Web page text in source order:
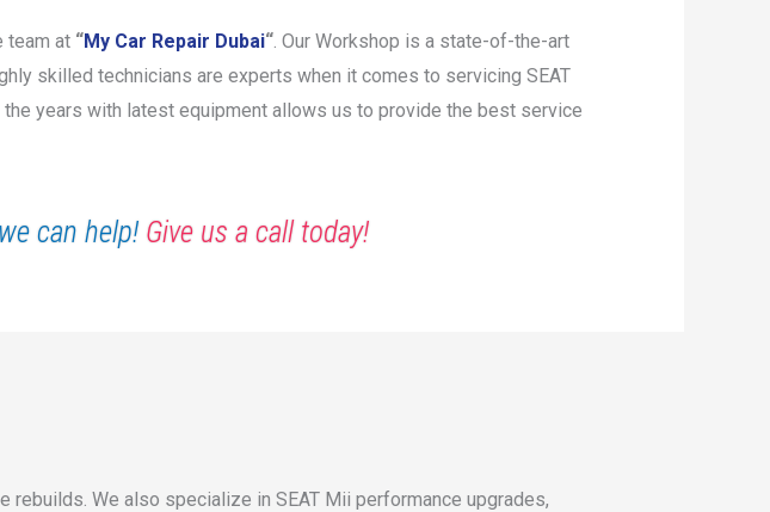
team at “My Car Repair Dubai“. Our Workshop is a state-of-the-art
skilled technicians are experts when it comes to servicing SEAT
years with latest equipment allows us to provide the best service
can help! Give us a call today!
rebuilds. We also specialize in SEAT Mii performance upgrades,